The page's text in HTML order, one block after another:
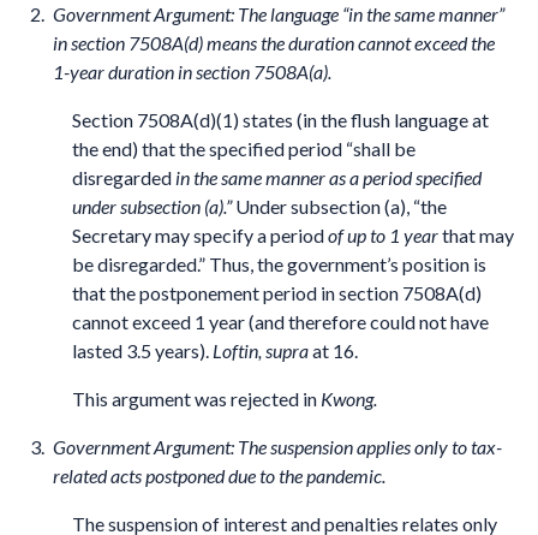
Government Argument: The language “in the same manner”
in section 7508A(d) means the duration cannot exceed the
1-year duration in section 7508A(a).
Section 7508A(d)(1) states (in the flush language at
the end) that the specified period “shall be
disregarded in the same manner as a period specified
under subsection (a).”Under subsection (a), “the
Secretary may specify a periodof up to 1 yearthat may
be disregarded.” Thus, the government’s position is
that the postponement period in section 7508A(d)
cannot exceed 1 year (and therefore could not have
lasted 3.5 years). Loftin, supraat 16.
This argument was rejected in Kwong.
Government Argument: The suspension applies only to tax-
related acts postponed due to the pandemic.
The suspension of interest and penalties relates only